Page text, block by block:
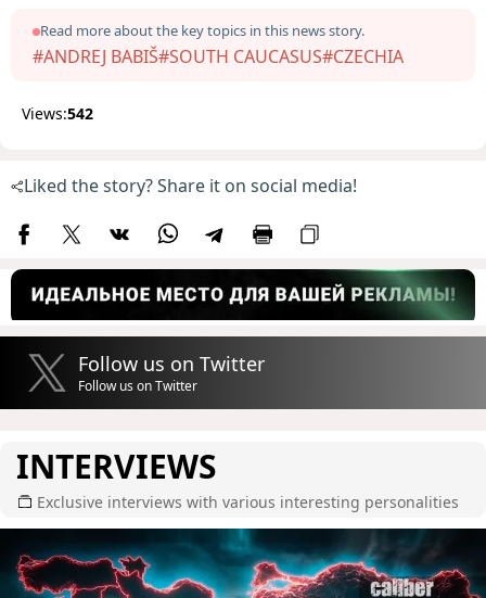
Read more about the key topics in this news story.
#ANDREJ BABIŠ#SOUTH CAUCASUS#CZECHIA
Views:542
Liked the story? Share it on social media!
Follow us on Twitter
Follow us on Twitter
INTERVIEWS
Exclusive interviews with various interesting personalities